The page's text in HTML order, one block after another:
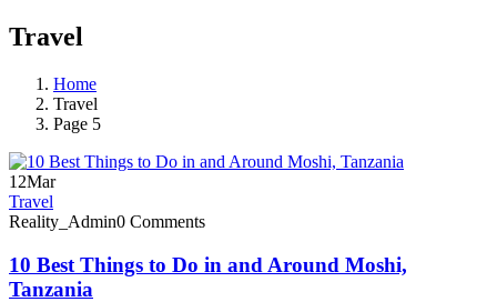
Travel
Home
Travel
Page 5
12Mar
Travel
Reality_Admin0 Comments
10 Best Things to Do in and Around Moshi,
Tanzania